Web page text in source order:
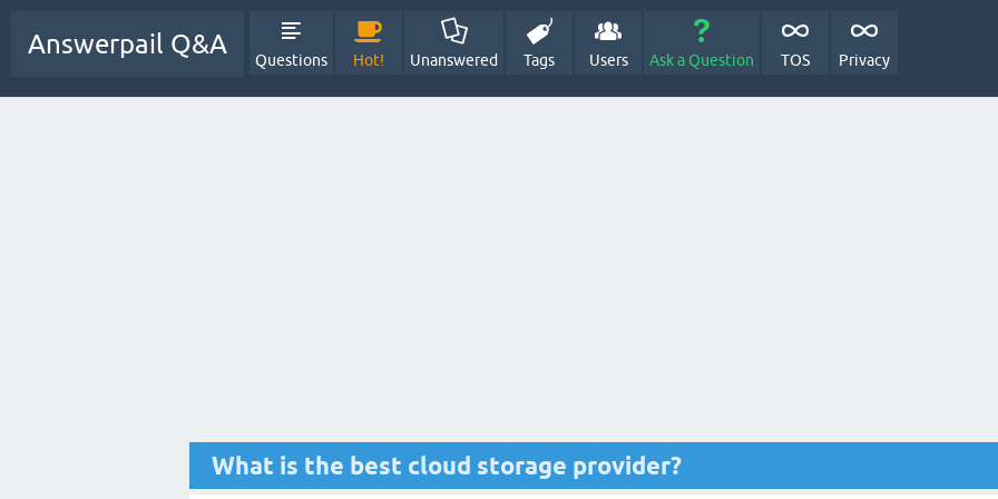
Answerpail Q&A
Questions Hot! Unanswered Tags Users Ask a Question TOS Privacy
What is the best cloud storage provider?